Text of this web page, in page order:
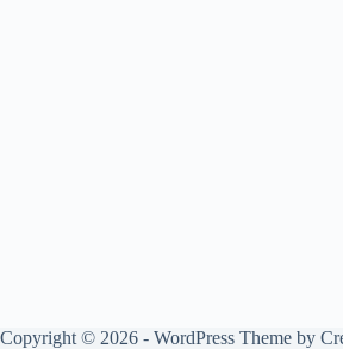
Copyright © 2026 - WordPress Theme by